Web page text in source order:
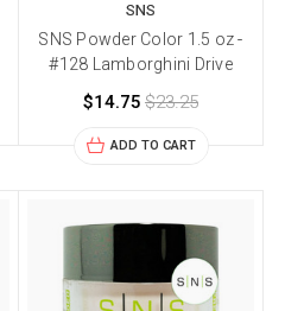
SNS
SNS Powder Color 1.5 oz -
#128 Lamborghini Drive
$14.75 $23.25
ADD TO CART